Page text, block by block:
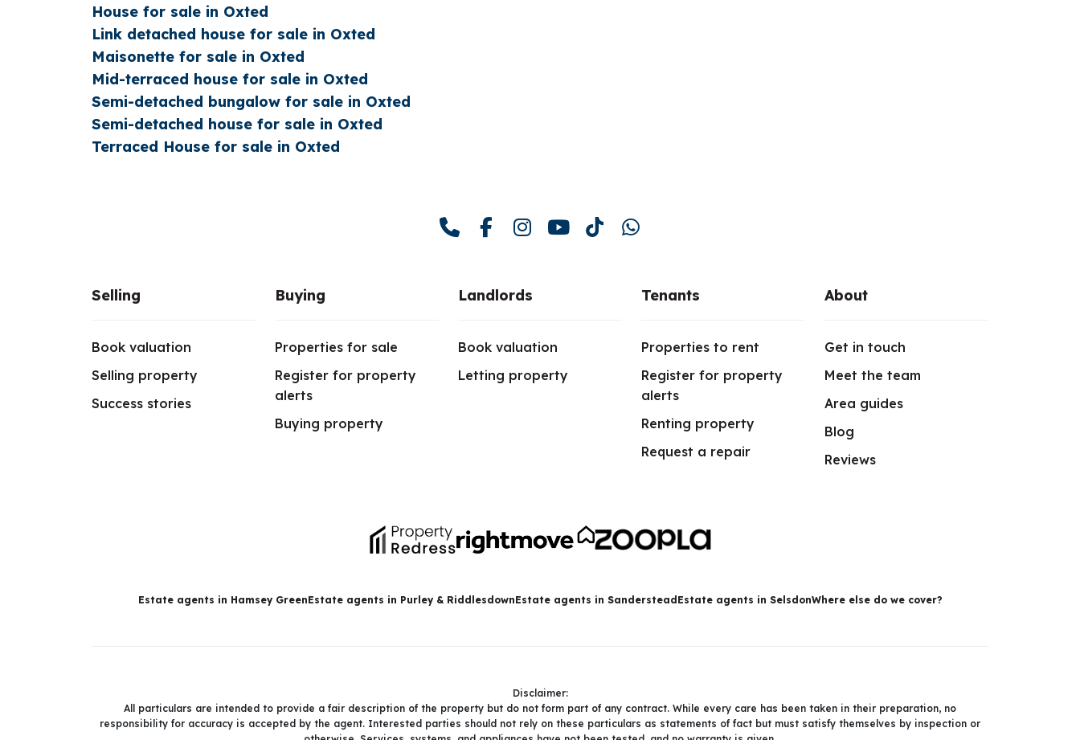
House for sale in Oxted
Link detached house for sale in Oxted
Maisonette for sale in Oxted
Mid-terraced house for sale in Oxted
Semi-detached bungalow for sale in Oxted
Semi-detached house for sale in Oxted
Terraced House for sale in Oxted
Selling
Book valuation
Selling property
Success stories
Buying
Properties for sale
Register for property
alerts
Buying property
Landlords
Book valuation
Letting property
Tenants
Properties to rent
Register for property
alerts
Renting property
Request a repair
About
Get in touch
Meet the team
Area guides
Blog
Reviews
Estate agents in Hamsey GreenEstate agents in Purley & RiddlesdownEstate agents in Sanderstead Estate agents in SelsdonWhere else do we cover?
Disclaimer:
All particulars are intended to provide a fair description of the property but do not form part of any contract. While every care has been taken in their preparation, no
responsibility for accuracy is accepted by the agent. Interested parties should not rely on these particulars as statements of fact but must satisfy themselves by inspection or